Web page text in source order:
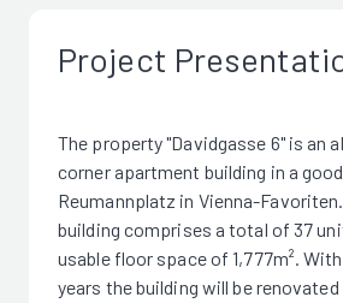
Project
The property "Davidgasse 6" is an
corner apartment building in a
Reumannplatz in Vienna-
building comprises a total of 37
usable floor space of 1,777m².
years the building will be